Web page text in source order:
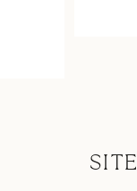
SITE